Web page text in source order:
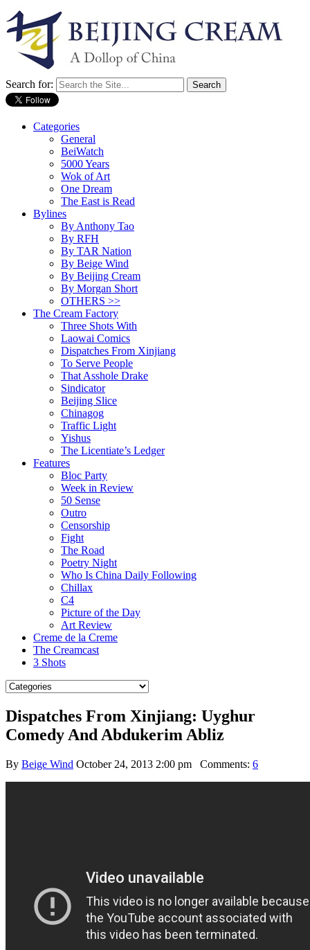
Search for:
Categories
General
BeiWatch
5000 Years
Wok of Art
One Dream
The East is Read
Bylines
By Anthony Tao
By RFH
By TAR Nation
By Beige Wind
By Beijing Cream
By Morgan Short
OTHERS >>
The Cream Factory
Three Shots With
Laowai Comics
Dispatches From Xinjiang
To Serve People
That Asshole Drake
Sindicator
Beijing Slice
Chinagog
Traffic Light
Yishus
The Licentiate’s Ledger
Features
Bloc Party
Week in Review
50 Sense
Outro
Censorship
Fight
The Road
Poetry Night
Who Is China Daily Following
Chillax
C4
Picture of the Day
Art Review
Creme de la Creme
The Creamcast
3 Shots
Dispatches From Xinjiang: Uyghur
Comedy And Abdukerim Abliz
By Beige Wind October 24, 2013 2:00 pm Comments: 6